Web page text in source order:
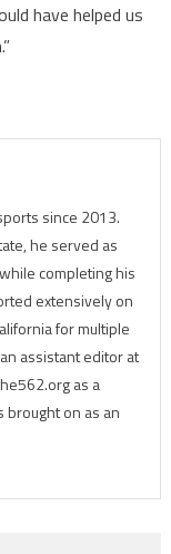
have helped us
since 2013.
he served as
completing his
extensively on
for multiple
assistant editor at
as a
on as an